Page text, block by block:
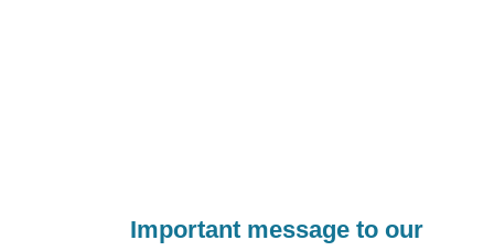
Important message to our